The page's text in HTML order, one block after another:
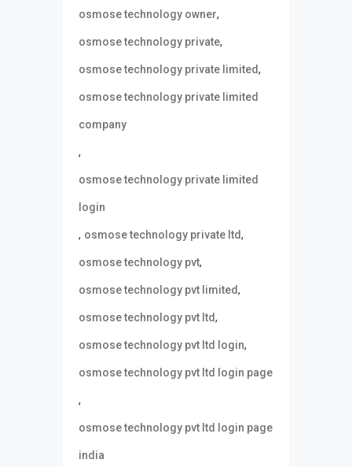
osmose technology owner,
osmose technology private,
osmose technology private limited,
osmose technology private limited
company
,
osmose technology private limited
login
, osmose technology private ltd,
osmose technology pvt,
osmose technology pvt limited,
osmose technology pvt ltd,
osmose technology pvt ltd login,
osmose technology pvt ltd login page
,
osmose technology pvt ltd login page
india